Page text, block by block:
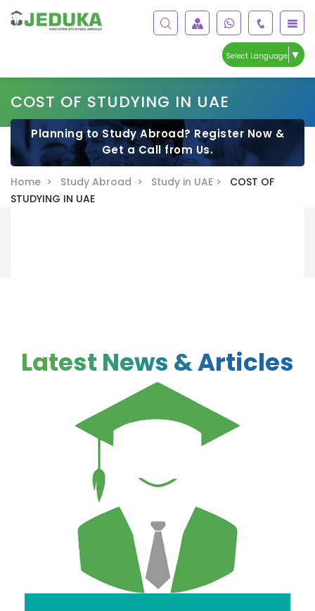
Select Language ▼
COST OF STUDYING IN UAE
Planning to Study Abroad? Register Now &
Get a Call from Us.
Home > Study Abroad > Study in UAE >
COST OF
STUDYING IN UAE
Latest News & Articles